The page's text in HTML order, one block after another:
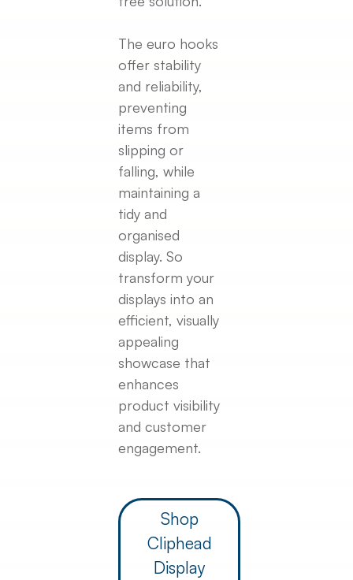
The euro hooks
offer stability
and reliability,
preventing
items from
slipping or
falling, while
maintaining a
tidy and
organised
display. So
transform your
displays into an
efficient, visually
appealing
showcase that
enhances
product visibility
and customer
engagement.
Shop
Cliphead
Display